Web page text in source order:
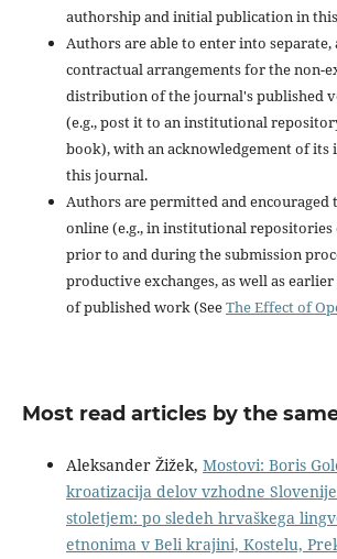
authorship and initial publication in
Authors are able to enter into
contractual arrangements for the non-
distribution of the journal's published
(e.g., post it to an institutional
book), with an acknowledgement of
this journal.
Authors are permitted and
online (e.g., in institutional
prior to and during the submission
productive exchanges, as well as
of published work (SeeThe Effect of
Most read articles by the
Aleksander Žižek, Mostovi: Boris
kroatizacija delov vzhodne
stoletjem: po sledeh hrvaškega
etnonima v Beli krajini, Kostelu,